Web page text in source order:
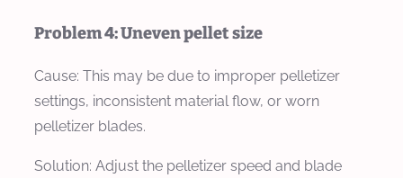
Problem 4: Uneven pellet size
Cause: This may be due to improper pelletizer
settings, inconsistent material flow, or worn
pelletizer blades.
Solution: Adjust the pelletizer speed and blade